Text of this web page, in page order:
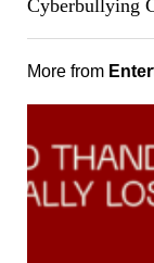
Cyberbullying
More from